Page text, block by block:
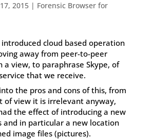
2015| Forensic Browser for
cloud based operation
away from peer-to-peer
a view, to paraphrase Skype, of
that we receive.
the pros and cons of this, from
of view it is irrelevant anyway,
the effect of introducing a new
and in particular a new location
image files (pictures).